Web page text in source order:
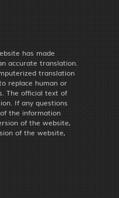
has made
accurate translation.
translation
replace human or
The official text of
If any questions
the information
of the website,
of the website,